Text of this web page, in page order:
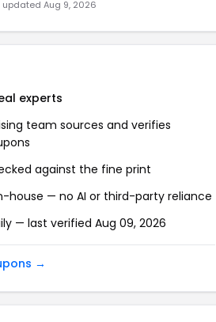
updated Aug 9, 2026
experts
team sources and verifies
against the fine print
house — no AI or third-party reliance
— last verified Aug 09, 2026
→